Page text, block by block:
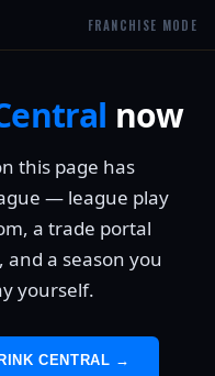
FRANCHISE MODE
now
this page has
— league play
a trade portal
a season you
yourself.
CENTRAL →